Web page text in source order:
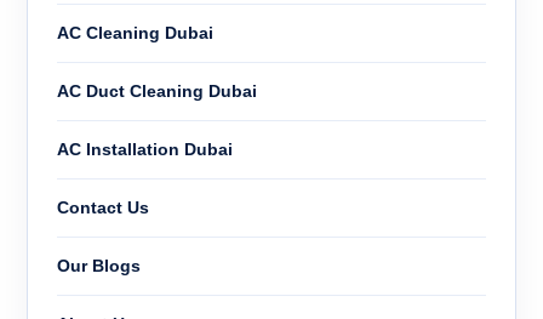
AC Cleaning Dubai
AC Duct Cleaning Dubai
AC Installation Dubai
Contact Us
Our Blogs